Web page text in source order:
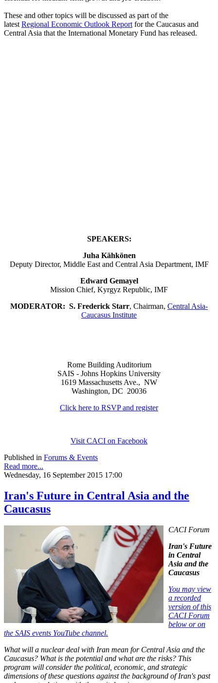
These and other topics will be discussed as part of the
latest Regional Economic Outlook Report for the Caucasus and
Central Asia that the International Monetary Fund has released.
SPEAKERS:
Juha Kähkönen
Deputy Director, Middle East and Central Asia Department, IMF
Edward Gemayel
Mission Chief, Kyrgyz Republic, IMF
MODERATOR: S. Frederick Starr, Chairman, Central Asia-
Caucasus Institute
Rome Building Auditorium
SAIS - Johns Hopkins University
1619 Massachusetts Ave., NW
Washington, DC 20036
Click here to RSVP and register
Visit CACI on Facebook
Published in Forums & Events
Read more...
Wednesday, 16 September 2015 17:00
Iran's Future in Central Asia and the
Caucasus
CACI Forum
Iran's Future
in Central
Asia and the
Caucasus
You may view
a recorded
version of this
CACI Forum
below or on
the SAIS events YouTube channel.
What will a nuclear deal with Iran mean for Central Asia and the
Caucasus? What is the potential and what are the risks? This
program will consider the political, economic, and strategic
dimensions of these questions against the background of Iran's past